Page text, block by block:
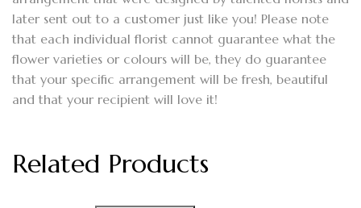
later sent out to a customer just like you! Please note
that each individual florist cannot guarantee what the
flower varieties or colours will be, they do guarantee
that your specific arrangement will be fresh, beautiful
and that your recipient will love it!
Related Products